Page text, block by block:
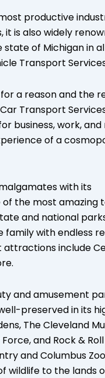
productive
it is also widely
of Michigan in
Transport
a reason and the
Transport
business, work,
of a
with its
the most amazing
and national
family with endless
include
and amusement
preserved in its
The Cleveland
and Rock &
and Columbus
wildlife to the lands